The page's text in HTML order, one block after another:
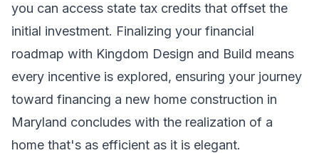
you can access state tax credits that offset the
initial investment. Finalizing your financial
roadmap with Kingdom Design and Build means
every incentive is explored, ensuring your journey
toward financing a new home construction in
Maryland concludes with the realization of a
home that's as efficient as it is elegant.